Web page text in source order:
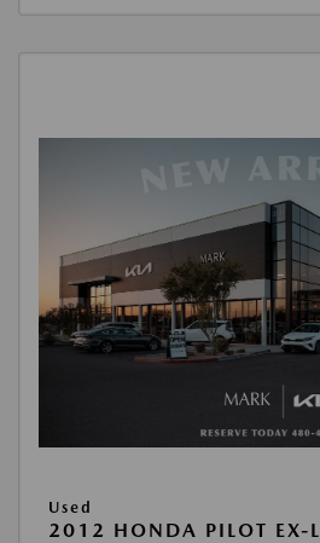
Used
2012 HONDA PILOT EX-L